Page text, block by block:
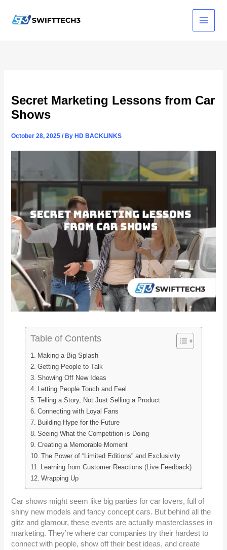
content
Secret Marketing Lessons from Car
Shows
October 28, 2025/ By HD BACKLINKS
Table of Contents
Making a Big Splash
Getting People to Talk
Showing Off New Ideas
Letting People Touch and Feel
Telling a Story, Not Just Selling a Product
Connecting with Loyal Fans
Building Hype for the Future
Seeing What the Competition is Doing
Creating a Memorable Moment
The Power of “Limited Editions” and Exclusivity
Learning from Customer Reactions (Live Feedback)
Wrapping Up
Car shows might seem like big parties for car lovers, full of
shiny new models and fancy concept cars. But behind all the
glitz and glamour, these events are actually masterclasses in
marketing. They’re where car companies try their hardest to
connect with people, show off their best ideas, and create